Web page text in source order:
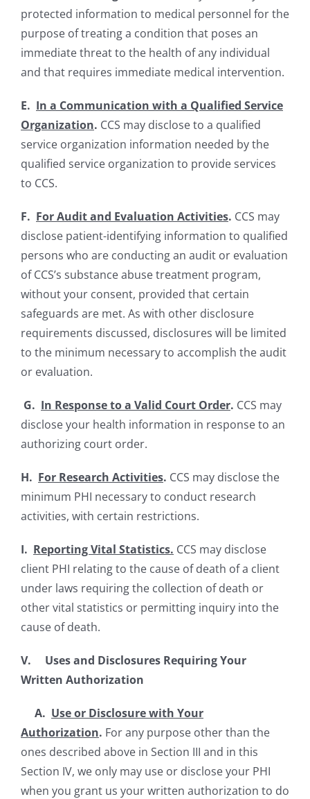
protected information to medical personnel for the
purpose of treating a condition that poses an
immediate threat to the health of any individual
and that requires immediate medical intervention.
E. In a Communication with a Qualified Service
Organization. CCS may disclose to a qualified
service organization information needed by the
qualified service organization to provide services
to CCS.
F. For Audit and Evaluation Activities. CCS may
disclose patient-identifying information to qualified
persons who are conducting an audit or evaluation
of CCS’s substance abuse treatment program,
without your consent, provided that certain
safeguards are met. As with other disclosure
requirements discussed, disclosures will be limited
to the minimum necessary to accomplish the audit
or evaluation.
G. In Response to a Valid Court Order. CCS may
disclose your health information in response to an
authorizing court order.
H. For Research Activities. CCS may disclose the
minimum PHI necessary to conduct research
activities, with certain restrictions.
I. Reporting Vital Statistics. CCS may disclose
client PHI relating to the cause of death of a client
under laws requiring the collection of death or
other vital statistics or permitting inquiry into the
cause of death.
V. Uses and Disclosures Requiring Your
Written Authorization
A. Use or Disclosure with Your
Authorization. For any purpose other than the
ones described above in Section III and in this
Section IV, we only may use or disclose your PHI
when you grant us your written authorization to do